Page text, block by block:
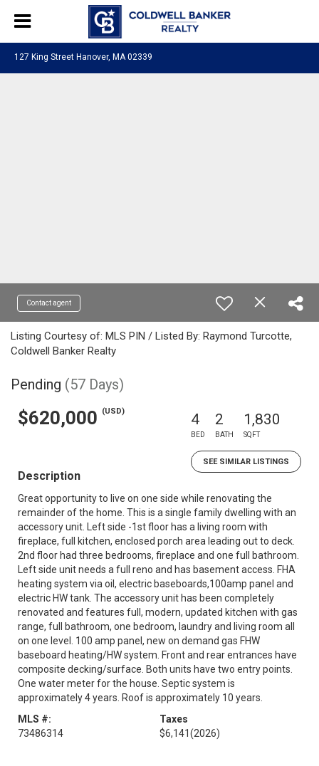
127 King Street Hanover, MA 02339
Contact agent
Listing Courtesy of: MLS PIN / Listed By: Raymond Turcotte,
Coldwell Banker Realty
Pending (57 Days)
$620,000 (USD) 4
BED
2
BATH
1,830
SQFT
SEE SIMILAR LISTINGS
Description
Great opportunity to live on one side while renovating the
remainder of the home. This is a single family dwelling with an
accessory unit. Left side -1st floor has a living room with
fireplace, full kitchen, enclosed porch area leading out to deck.
2nd floor had three bedrooms, fireplace and one full bathroom.
Left side unit needs a full reno and has basement access. FHA
heating system via oil, electric baseboards,100amp panel and
electric HW tank. The accessory unit has been completely
renovated and features full, modern, updated kitchen with gas
range, full bathroom, one bedroom, laundry and living room all
on one level. 100 amp panel, new on demand gas FHW
baseboard heating/HW system. Front and rear entrances have
composite decking/surface. Both units have two entry points.
One water meter for the house. Septic system is
approximately 4 years. Roof is approximately 10 years.
MLS #:
73486314
Taxes
$6,141(2026)